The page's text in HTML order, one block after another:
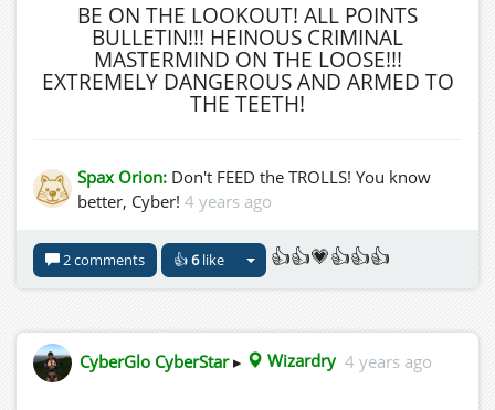
BE ON THE LOOKOUT! ALL POINTS
BULLETIN!!! HEINOUS CRIMINAL
MASTERMIND ON THE LOOSE!!!
EXTREMELY DANGEROUS AND ARMED TO
THE TEETH!
Spax Orion: Don't FEED the TROLLS! You know
better, Cyber! 4 years ago
2 comments 👍6like 👍👍💗👍👍👍
CyberGlo CyberStar▸ Wizardry 4 years ago